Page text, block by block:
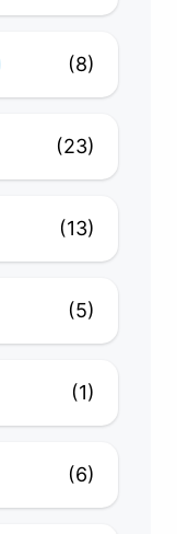
(8)
(23)
(13)
(5)
(1)
(6)